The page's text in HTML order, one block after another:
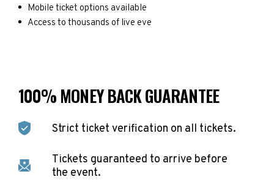
Mobile ticket options available
Access to thousands of live eve
100% MONEY BACK GUARANTEE
Strict ticket verification on all tickets.
Tickets guaranteed to arrive before
the event.